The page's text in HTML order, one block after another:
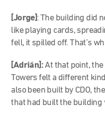
[Jorge]: The building did
like playing cards,
fell, it spilled off. That’s
[Adrián]:At that point,
Towers felt a different
also been built by CDO,
that had built the building